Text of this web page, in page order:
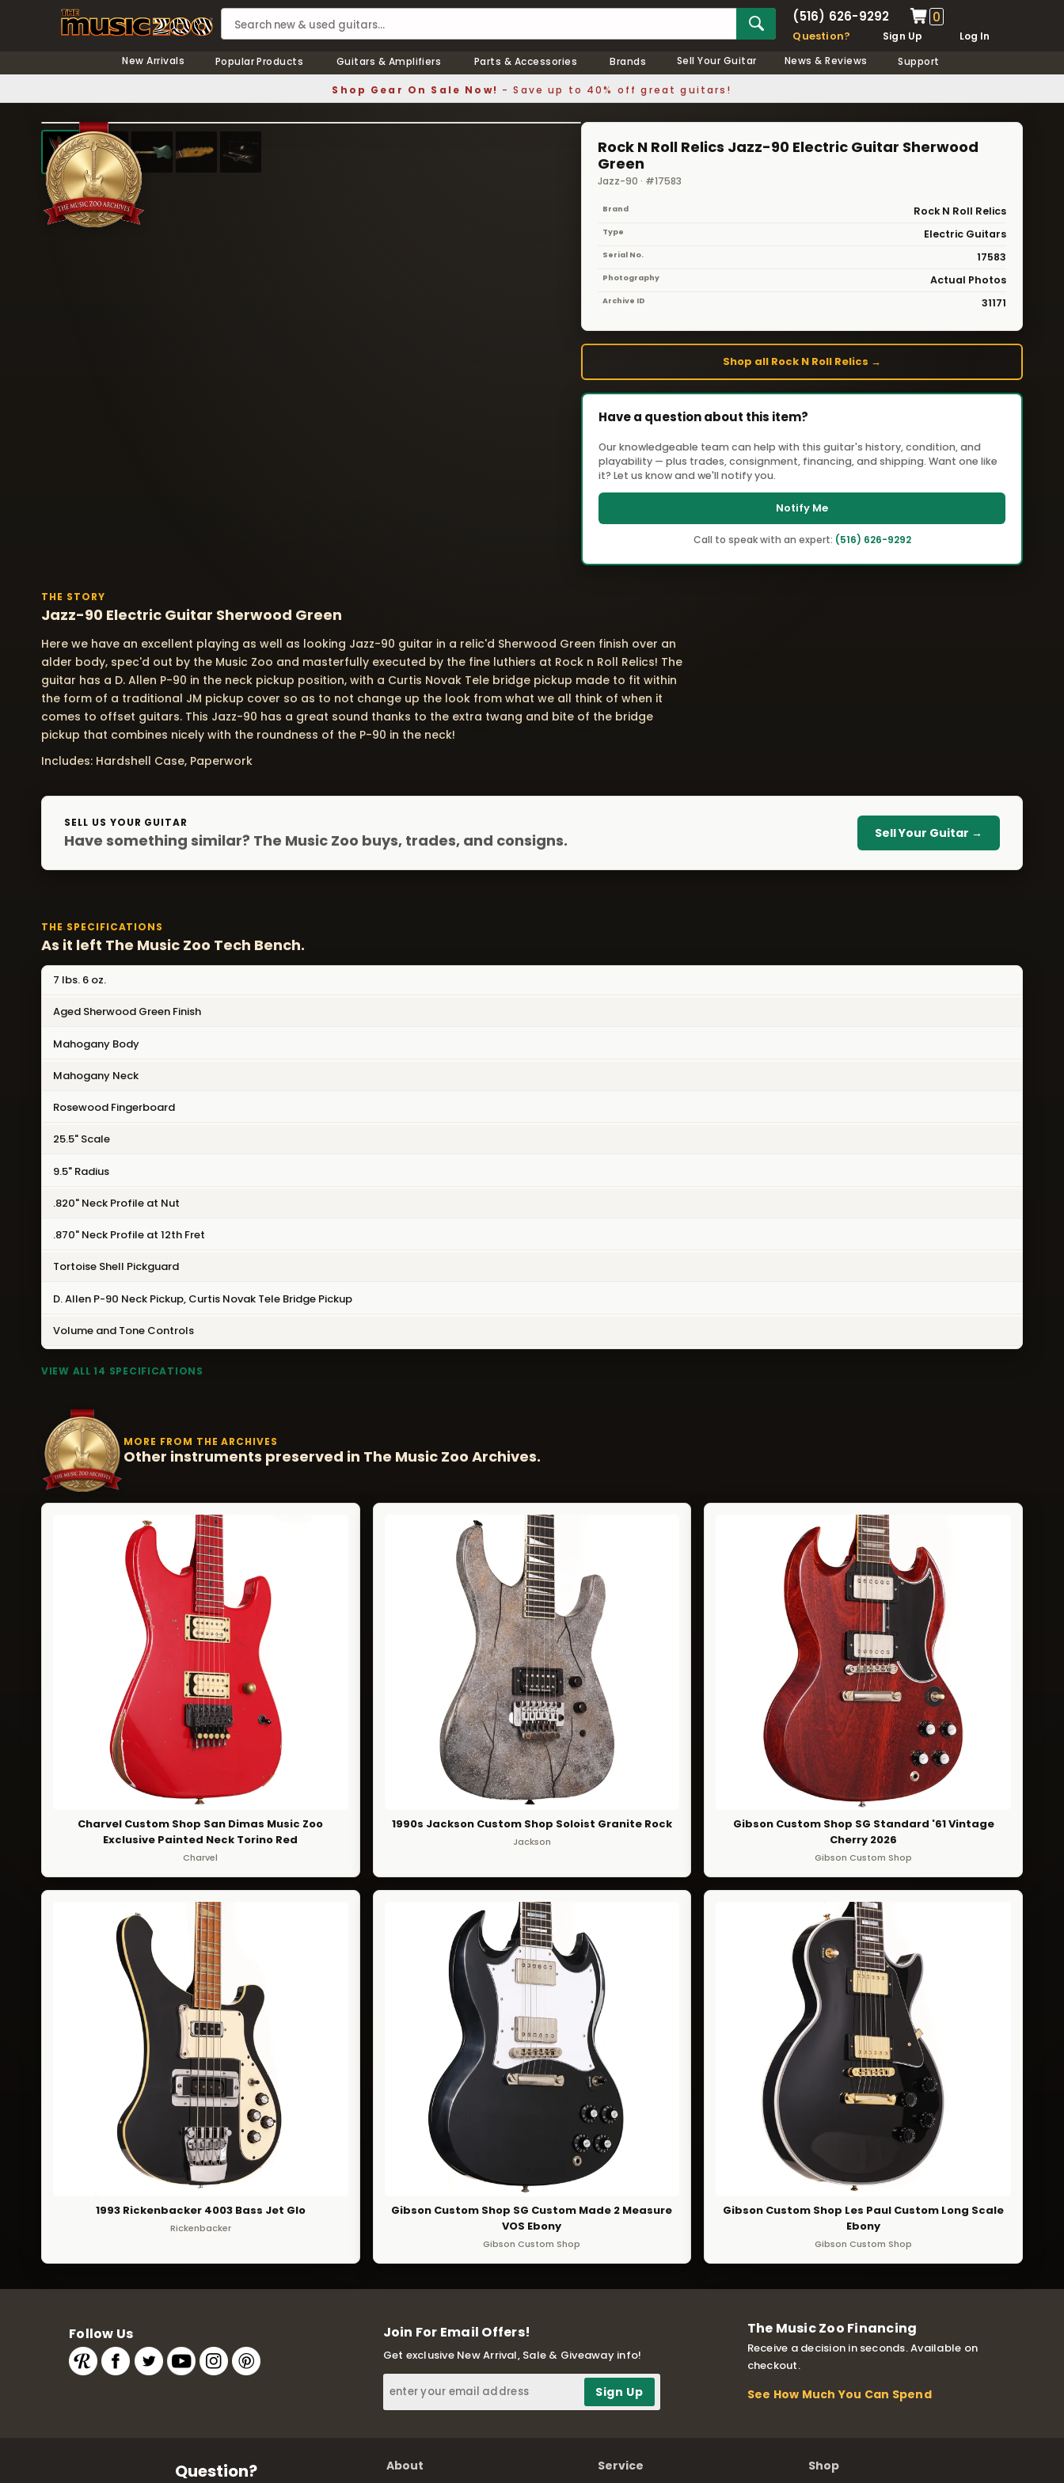
(516) 626-9292 0
Question? Sign Up
Log In
New Arrivals
Popular Products Guitars & Amplifiers Parts & Accessories Brands Sell Your Guitar News & Reviews Support
Shop Gear On Sale Now! - Save up to 40% off great guitars!
❮ ❯
1 / 5
Rock N Roll Relics Jazz-90 Electric Guitar Sherwood
Green
Jazz-90 · #17583
Brand Rock N Roll Relics
Type Electric Guitars
Serial No. 17583
Photography Actual Photos
Archive ID 31171
Shop all Rock N Roll Relics →
Have a question about this item?
Our knowledgeable team can help with this guitar's history, condition, and
playability — plus trades, consignment, financing, and shipping. Want one like
it? Let us know and we'll notify you.
Notify Me
Call to speak with an expert: (516) 626-9292
THE STORY
Jazz-90 Electric Guitar Sherwood Green
Here we have an excellent playing as well as looking Jazz-90 guitar in a relic'd Sherwood Green finish over an
alder body, spec'd out by the Music Zoo and masterfully executed by the fine luthiers at Rock n Roll Relics! The
guitar has a D. Allen P-90 in the neck pickup position, with a Curtis Novak Tele bridge pickup made to fit within
the form of a traditional JM pickup cover so as to not change up the look from what we all think of when it
comes to offset guitars. This Jazz-90 has a great sound thanks to the extra twang and bite of the bridge
pickup that combines nicely with the roundness of the P-90 in the neck!
Includes: Hardshell Case, Paperwork
SELL US YOUR GUITAR
Have something similar? The Music Zoo buys, trades, and consigns. Sell Your Guitar →
THE SPECIFICATIONS
As it left The Music Zoo Tech Bench.
7 lbs. 6 oz.
Aged Sherwood Green Finish
Mahogany Body
Mahogany Neck
Rosewood Fingerboard
25.5" Scale
9.5" Radius
.820" Neck Profile at Nut
.870" Neck Profile at 12th Fret
Tortoise Shell Pickguard
D. Allen P-90 Neck Pickup, Curtis Novak Tele Bridge Pickup
Volume and Tone Controls
VIEW ALL 14 SPECIFICATIONS
MORE FROM THE ARCHIVES
Other instruments preserved in The Music Zoo Archives.
Charvel Custom Shop San Dimas Music Zoo
Exclusive Painted Neck Torino Red
Charvel
1990s Jackson Custom Shop Soloist Granite Rock
Jackson
Gibson Custom Shop SG Standard '61 Vintage
Cherry 2026
Gibson Custom Shop
1993 Rickenbacker 4003 Bass Jet Glo
Rickenbacker
Gibson Custom Shop SG Custom Made 2 Measure
VOS Ebony
Gibson Custom Shop
Gibson Custom Shop Les Paul Custom Long Scale
Ebony
Gibson Custom Shop
Follow Us Join For Email Offers!
Get exclusive New Arrival, Sale & Giveaway info!
The Music Zoo Financing
Receive a decision in seconds. Available on
checkout.
See How Much You Can Spend
Question? About Service Shop